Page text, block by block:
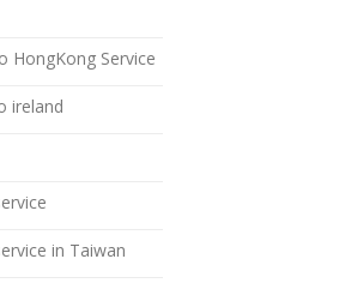
HongKong Service
ireland
in Taiwan